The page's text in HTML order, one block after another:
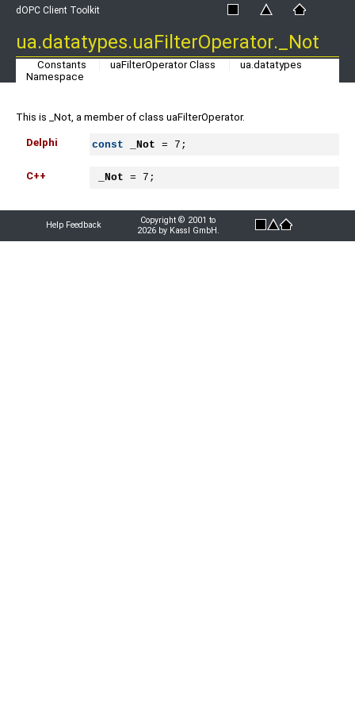
dOPC Client Toolkit
ua.datatypes.uaFilterOperator._Not
Constants uaFilterOperator Class
ua.datatypes
Namespace
This is _Not, a member of class uaFilterOperator.
Delphi const _Not = 7;
C++ _Not = 7;
Help Feedback
Copyright © 2001 to
2026 by Kassl GmbH.